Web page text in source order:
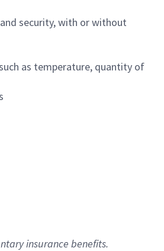
security, with or without
as temperature, quantity of
insurance benefits.